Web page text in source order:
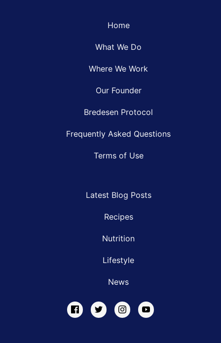
Home
What We Do
Where We Work
Our Founder
Bredesen Protocol
Frequently Asked Questions
Terms of Use
Latest Blog Posts
Recipes
Nutrition
Lifestyle
News